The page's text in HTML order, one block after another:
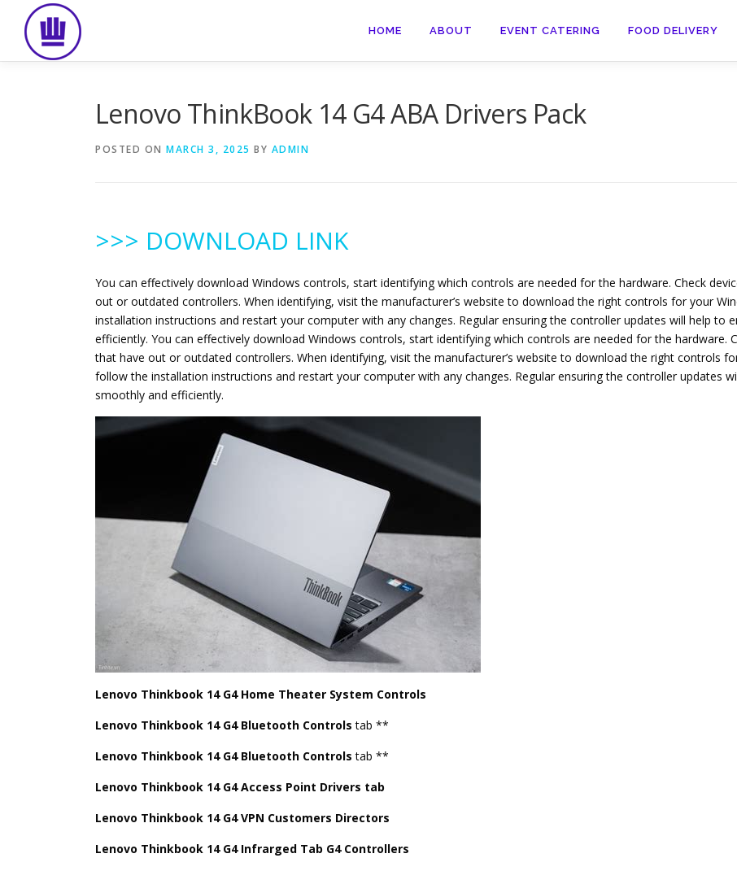
content
HOME ABOUT EVENT CATERING FOOD DELIVERY
Lenovo ThinkBook 14 G4 ABA Drivers Pack
POSTED ON MARCH 3, 2025 BY ADMIN
>>> DOWNLOAD LINK
You can effectively download Windows controls, start identifying which controls are needed for the hardware. Check
out or outdated controllers. When identifying, visit the manufacturer’s website to download the right controls for your
installation instructions and restart your computer with any changes. Regular ensuring the controller updates will help to
efficiently. You can effectively download Windows controls, start identifying which controls are needed for the hardware.
that have out or outdated controllers. When identifying, visit the manufacturer’s website to download the right controls
follow the installation instructions and restart your computer with any changes. Regular ensuring the controller updates
smoothly and efficiently.
Lenovo Thinkbook 14 G4 Home Theater System Controls
Lenovo Thinkbook 14 G4 Bluetooth Controlstab **
Lenovo Thinkbook 14 G4 Bluetooth Controlstab **
Lenovo Thinkbook 14 G4 Access Point Drivers tab
Lenovo Thinkbook 14 G4 VPN Customers Directors
Lenovo Thinkbook 14 G4 Infrarged Tab G4 Controllers